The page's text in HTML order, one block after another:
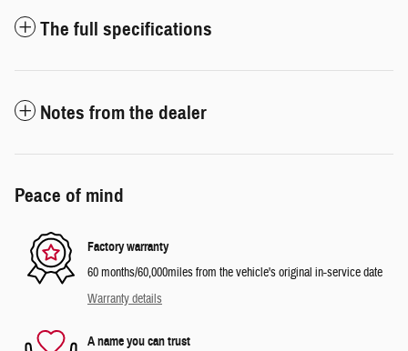
The full specifications
Notes from the dealer
Peace of mind
Factory warranty
60 months/60,000miles from the vehicle's original in-service date
Warranty details
A name you can trust